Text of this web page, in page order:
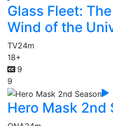
Glass Fleet:
Wind of the
TV24m
18+
9
9
Hero Mask 2nd